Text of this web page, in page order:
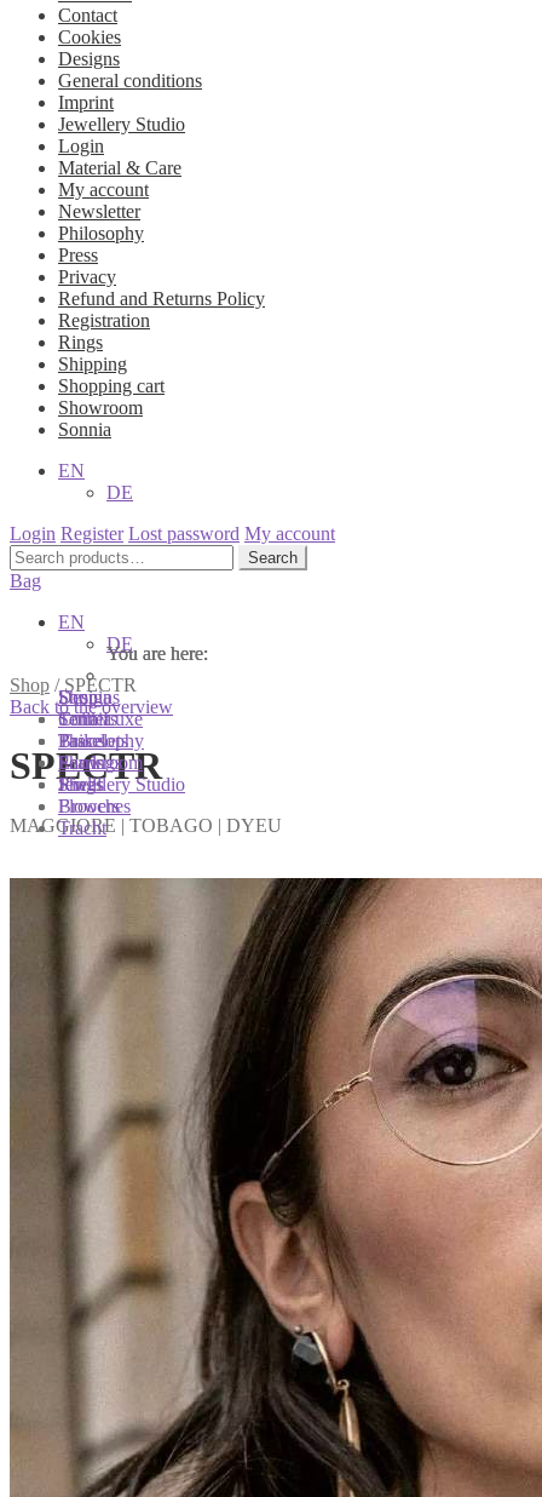
Contact
Cookies
Designs
General conditions
Imprint
Jewellery Studio
Login
Material & Care
My account
Newsletter
Philosophy
Press
Privacy
Refund and Returns Policy
Registration
Rings
Shipping
Shopping cart
Showroom
Sonnia
EN
DE
Login Register Lost password My account
Search
for:
Search
Bag
EN
DE
Shop / SPECTR
Back to the overview
SPECTR
MAGGIORE | TOBAGO | DYEU
You are here:
Shop
Colliers
Bracelets
Earrings
Rings
Brooches
You are here:
Designs
Terra Luxe
Tassel
Pearls
Shells
Flowers
Tracht
You are here:
Sonnia
Sonnia
Philosophy
Showroom
Jewellery Studio